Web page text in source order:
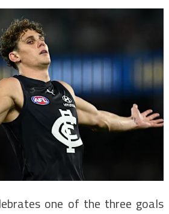
one of the three goals